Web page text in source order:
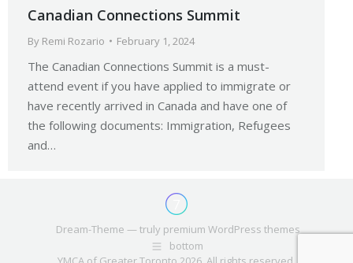
Canadian Connections Summit
By Remi Rozario February 1, 2024
The Canadian Connections Summit is a must-
attend event if you have applied to immigrate or
have recently arrived in Canada and have one of
the following documents: Immigration, Refugees
and…
Dream-Theme — truly premium WordPress themes
bottom